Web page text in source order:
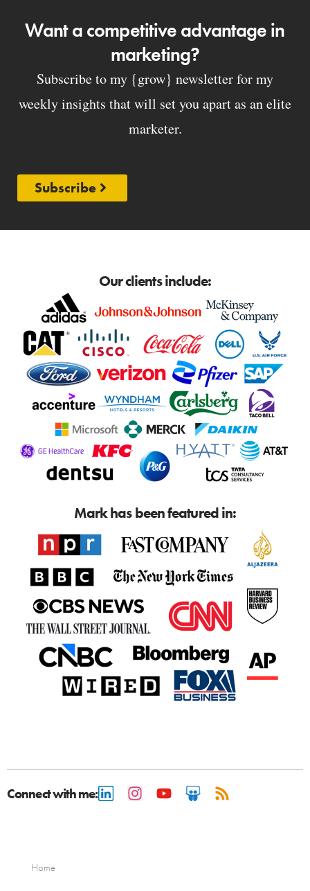
Want a competitive advantage in
marketing?
Subscribe to my {grow} newsletter for my
weekly insights that will set you apart as an elite
marketer.
Subscribe
Our clients include:
Mark has been featured in:
Connect with me:
Home